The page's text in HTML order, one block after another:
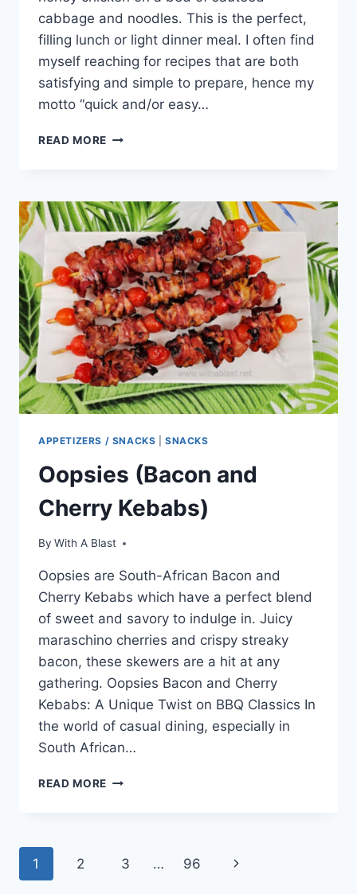
cabbage and noodles. This is the perfect,
filling lunch or light dinner meal. I often find
myself reaching for recipes that are both
satisfying and simple to prepare, hence my
motto “quick and/or easy…
READ MORE HONEY
NOODLE
BOWL
APPETIZERS / SNACKS |SNACKS
Oopsies (Bacon and
Cherry Kebabs)
By With A Blast
Oopsies are South-African Bacon and
Cherry Kebabs which have a perfect blend
of sweet and savory to indulge in. Juicy
maraschino cherries and crispy streaky
bacon, these skewers are a hit at any
gathering. Oopsies Bacon and Cherry
Kebabs: A Unique Twist on BBQ Classics In
the world of casual dining, especially in
South African…
READ MORE OOPSIES
Page
1 2 3 … 96
Next